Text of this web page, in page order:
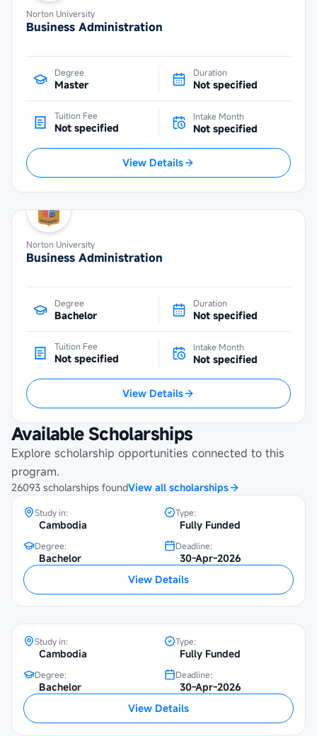
Norton University
Business Administration
Degree
Master
Duration
Not specified
Tuition Fee
Not specified
Intake Month
Not specified
View Details
Norton University
Business Administration
Degree
Bachelor
Duration
Not specified
Tuition Fee
Not specified
Intake Month
Not specified
View Details
Available Scholarships
Explore scholarship opportunities connected to this
program.
26093 scholarships foundView all scholarships
Maybank Cambodia Scholarship
Programme at Beltei International
University
Study in:
Cambodia
Type:
Fully Funded
Degree:
Bachelor
Deadline:
30-Apr-2026
View Details
Maybank Cambodia Scholarship
Study in:
Cambodia
Type:
Fully Funded
Degree:
Bachelor
Deadline:
30-Apr-2026
View Details
Maybank Cambodia Scholarship
Programme at Institute of Foreign